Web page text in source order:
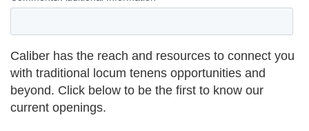
Caliber has the reach and resources to connect you
with traditional locum tenens opportunities and
beyond. Click below to be the first to know our
current openings.